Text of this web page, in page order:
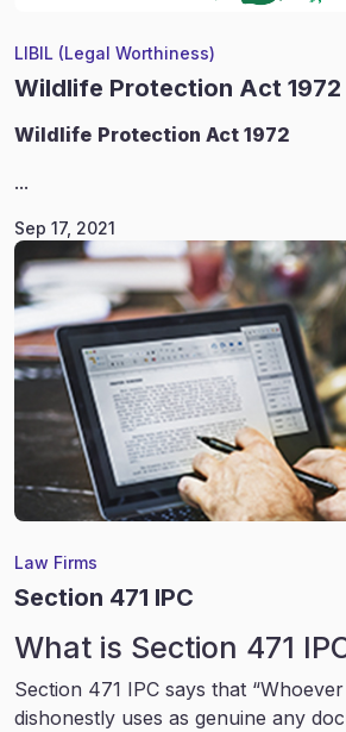
LIBIL (Legal Worthiness)
Wildlife Protection Act 1972
Wildlife Protection Act 1972
...
Sep 17, 2021
Law Firms
Section 471 IPC
What is Section 471
Section 471 IPC says that
dishonestly uses as genuine any